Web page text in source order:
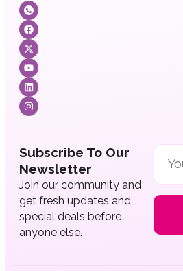
Subscribe To Our
Newsletter
Join our community and
get fresh updates and
special deals before
anyone else.